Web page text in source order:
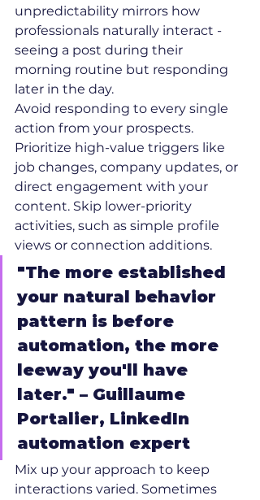
unpredictability mirrors how
professionals naturally interact -
seeing a post during their
morning routine but responding
later in the day.
Avoid responding to every single
action from your prospects.
Prioritize high-value triggers like
job changes, company updates, or
direct engagement with your
content. Skip lower-priority
activities, such as simple profile
views or connection additions.
"The more established
your natural behavior
pattern is before
automation, the more
leeway you'll have
later." – Guillaume
Portalier, LinkedIn
automation expert
Mix up your approach to keep
interactions varied. Sometimes